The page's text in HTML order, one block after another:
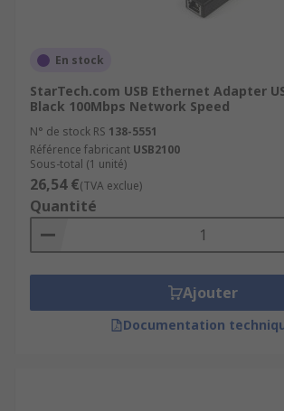
En stock
StarTech.com USB Ethernet Adapter
Black 100Mbps Network Speed
N° de stock RS 138-5551
Référence fabricant USB2100
Sous-total (1 unité)
26,54 €(TVA exclue)
Quantité
Ajouter
Documentation